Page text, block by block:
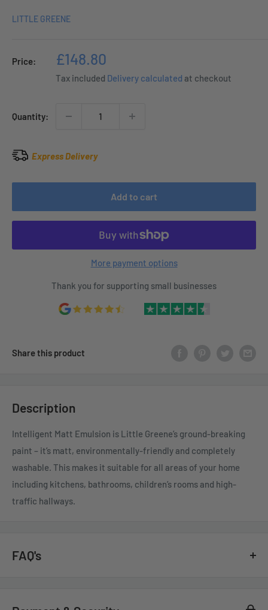
LITTLE GREENE
Price:
Sale
price
£148.80
Tax included Delivery calculated at checkout
Quantity:
Express Delivery
Add to cart
More payment options
Thank you for supporting small businesses
Share this product
Description
Intelligent Matt Emulsion is Little Greene’s ground-breaking
paint – it’s matt, environmentally-friendly and completely
washable. This makes it suitable for all areas of your home
including kitchens, bathrooms, children’s rooms and high-
traffic hallways.
FAQ's